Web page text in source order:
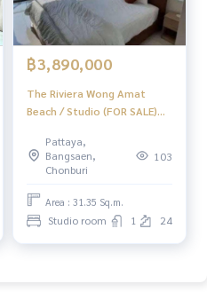
฿3,890,000
The Riviera Wong Amat
Beach / Studio (FOR SALE)
Pattaya,
Bangsaen,
Chonburi
103
Area : 31.35 Sq.m.
Studio room 1 24